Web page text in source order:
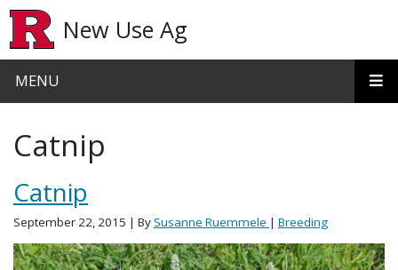
New Use Ag
MENU
Catnip
Catnip
September 22, 2015 | BySusanne Ruemmele | Breeding